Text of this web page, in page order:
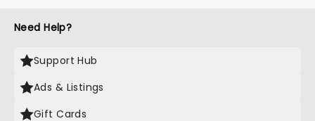
Need Help?
Support Hub
Ads & Listings
Gift Cards